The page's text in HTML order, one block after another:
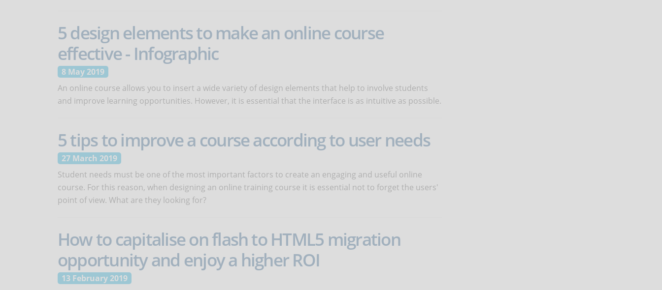
5 design elements to make an online course
effective - Infographic
8 May 2019
An online course allows you to insert a wide variety of design elements that help to involve students
and improve learning opportunities. However, it is essential that the interface is as intuitive as possible.
5 tips to improve a course according to user needs
27 March 2019
Student needs must be one of the most important factors to create an engaging and useful online
course. For this reason, when designing an online training course it is essential not to forget the users'
point of view. What are they looking for?
How to capitalise on flash to HTML5 migration
opportunity and enjoy a higher ROI
13 February 2019